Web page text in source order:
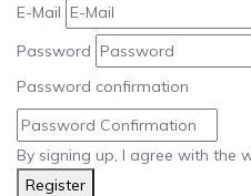
E-Mail
Password
Password confirmation
By signing up, I agree with the
Register